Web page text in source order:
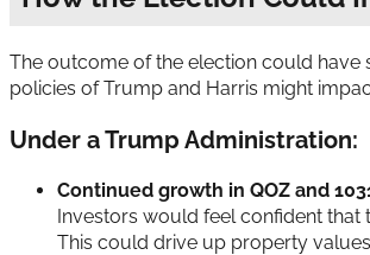
The outcome of the election could have
policies of Trump and Harris might
Under a Trump Administration:
Continued growth in QOZ and
Investors would feel confident that
This could drive up property